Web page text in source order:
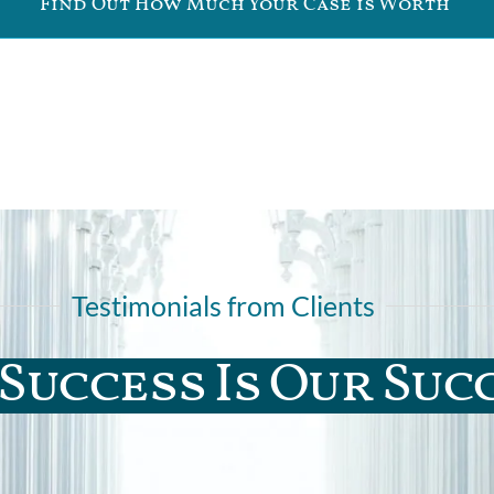
Testimonials from Clients
Is Our